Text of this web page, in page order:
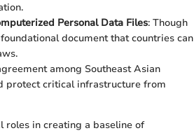
Personal Data Files: Though
document that countries can
among Southeast Asian
protect critical infrastructure from
roles in creating a baseline of